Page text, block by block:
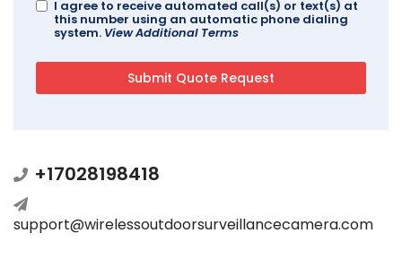
I agree to receive automated call(s) or text(s) at
this number using an automatic phone dialing
system. View Additional Terms
+17028198418
support@wirelessoutdoorsurveillancecamera.com